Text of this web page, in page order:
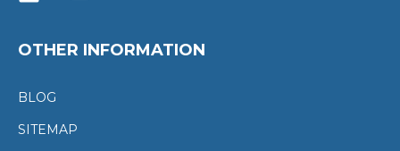
OTHER INFORMATION
BLOG
SITEMAP